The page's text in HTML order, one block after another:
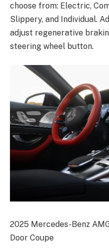
choose from: Electric,
Slippery, and Individual.
adjust regenerative
steering wheel button.
2025 Mercedes-Benz
Door Coupe